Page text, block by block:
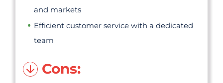
and markets
Efficient customer service with a dedicated
team
Cons: